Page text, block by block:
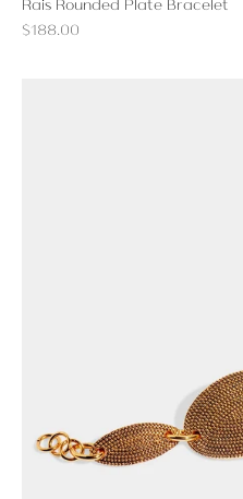
Rais Rounded Plate Bracelet
Regular
$188.00